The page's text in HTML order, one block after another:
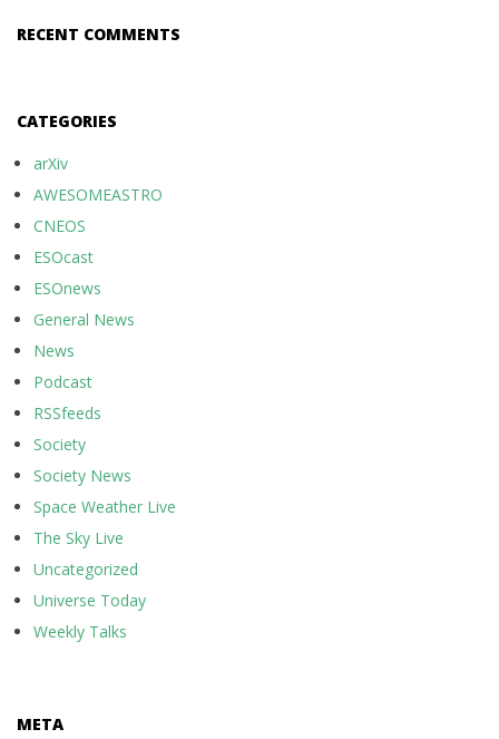
RECENT COMMENTS
CATEGORIES
arXiv
AWESOMEASTRO
CNEOS
ESOcast
ESOnews
General News
News
Podcast
RSSfeeds
Society
Society News
Space Weather Live
The Sky Live
Uncategorized
Universe Today
Weekly Talks
META